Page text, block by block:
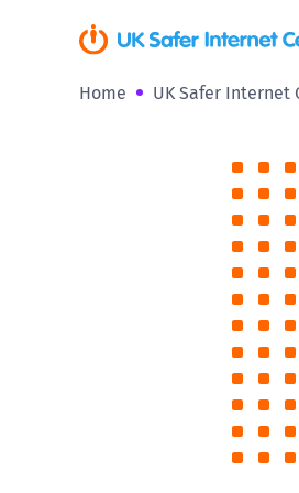
Home UK Safer Internet